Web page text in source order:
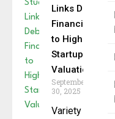
Links Debt
Financing
to Higher
Startup
Valuations
September
30, 2025
Variety of